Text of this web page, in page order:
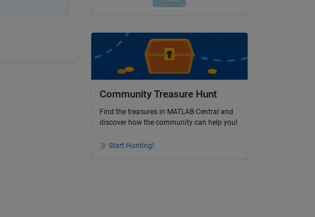
Community Treasure Hunt
Find the treasures in MATLAB Central and
discover how the community can help you!
Start Hunting!